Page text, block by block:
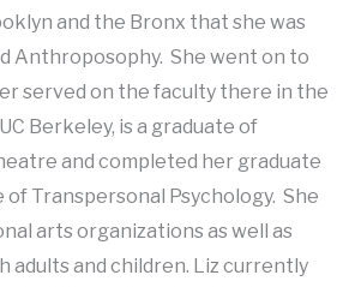
and the Bronx that she was
Anthroposophy. She went on to
served on the faculty there in the
Berkeley, is a graduate of
and completed her graduate
Transpersonal Psychology. She
arts organizations as well as
adults and children. Liz currently